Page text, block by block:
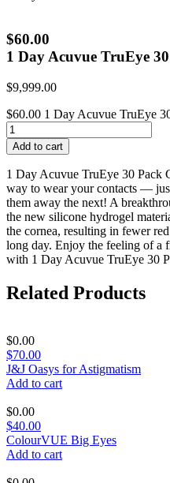
$60.00
1 Day Acuvue TruEye
$9,999.00
$60.00 1 Day Acuvue TruEye
Add to cart
1 Day Acuvue TruEye 30 Pack
way to wear your contacts —
them away the next! A
the new silicone hydrogel
the cornea, resulting in fewer
long day. Enjoy the feeling of a
with 1 Day Acuvue TruEye 30
Related Products
$0.00
$70.00
J&J Oasys for Astigmatism
Add to cart
$0.00
$40.00
ColourVUE Big Eyes
Add to cart